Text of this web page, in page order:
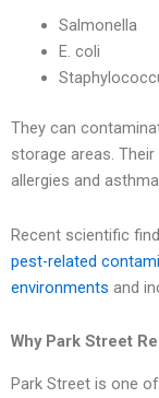
Salmonella
E. coli
They can
storage areas.
allergies and
Recent scientific
pest-related
environments and
Why Park Street
Park Street is one